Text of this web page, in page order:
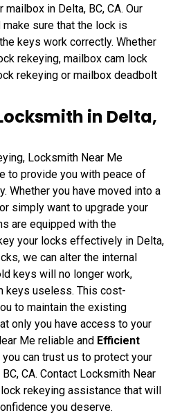
in Delta, BC, CA. Our
sure that the lock is
keys work correctly. Whether
rekeying, mailbox cam lock
rekeying or mailbox deadbolt
in Delta,
Locksmith Near Me
to provide you with peace of
Whether you have moved into a
simply want to upgrade your
are equipped with the
your locks effectively in Delta,
we can alter the internal
keys will no longer work,
keys useless. This cost-
to maintain the existing
only you have access to your
Me reliable and Efficient
you can trust us to protect your
CA. Contact Locksmith Near
rekeying assistance that will
you deserve.